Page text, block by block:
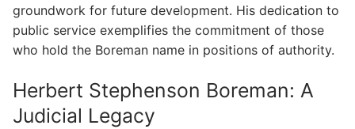
groundwork for future development. His dedication to
public service exemplifies the commitment of those
who hold the Boreman name in positions of authority.
Herbert Stephenson Boreman: A
Judicial Legacy